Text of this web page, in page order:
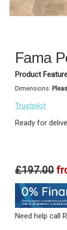
Fama
Product
Dimensions:
Trustpilot
Ready for
£197.00
Need help call